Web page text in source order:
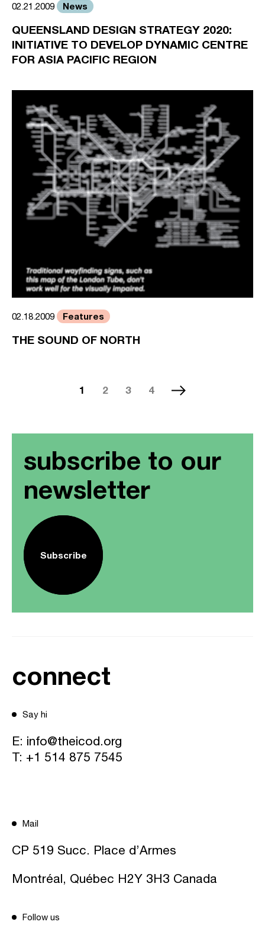
02.21.2009 News
QUEENSLAND DESIGN STRATEGY 2020:
INITIATIVE TO DEVELOP DYNAMIC CENTRE
FOR ASIA PACIFIC REGION
02.18.2009 Features
THE SOUND OF NORTH
1 2 3 4
subscribe to our
newsletter
Subscribe
connect
Say hi
E: info@theicod.org
T: +1 514 875 7545
Mail
CP 519 Succ. Place d’Armes
Montréal, Québec H2Y 3H3 Canada
Follow us